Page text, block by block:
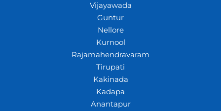
Vijayawada
Guntur
Nellore
Kurnool
Rajamahendravaram
Tirupati
Kakinada
Kadapa
Anantapur